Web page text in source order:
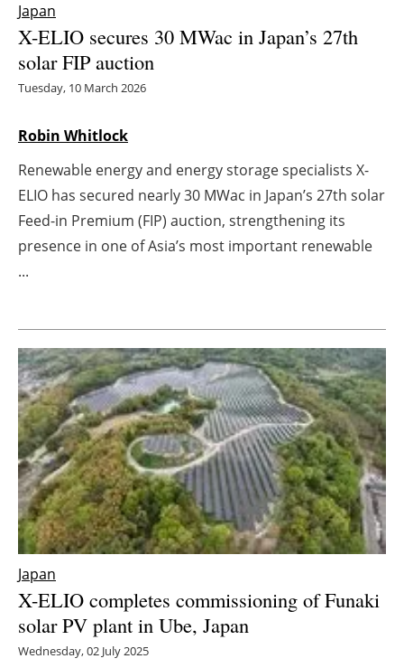
Hydrogen
Electric/Hybrid
Blogs
Agenda
Directory
About us
Newsletters
Japan
X-ELIO secures 30 MWac in Japan’s 27th
solar FIP auction
Tuesday, 10 March 2026
Robin Whitlock
Renewable energy and energy storage specialists X-
ELIO has secured nearly 30 MWac in Japan’s 27th solar
Feed-in Premium (FIP) auction, strengthening its
presence in one of Asia’s most important renewable
...
Japan
X-ELIO completes commissioning of Funaki
solar PV plant in Ube, Japan
Wednesday, 02 July 2025